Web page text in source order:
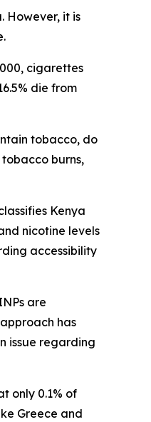
However, it is
cigarettes
die from
tobacco, do
burns,
Kenya
nicotine levels
accessibility
are
has
issue regarding
only 0.1% of
Greece and